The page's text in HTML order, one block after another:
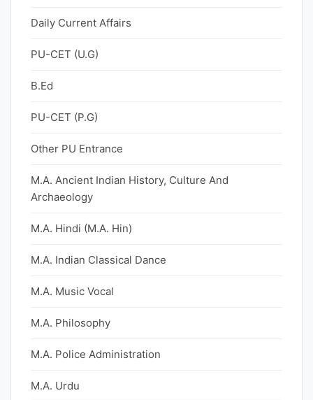
Daily Current Affairs
PU-CET (U.G)
B.Ed
PU-CET (P.G)
Other PU Entrance
M.A. Ancient Indian History, Culture And
Archaeology
M.A. Hindi (M.A. Hin)
M.A. Indian Classical Dance
M.A. Music Vocal
M.A. Philosophy
M.A. Police Administration
M.A. Urdu